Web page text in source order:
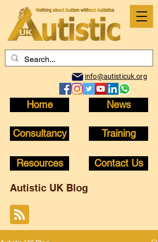
info@autisticuk.org
Home News
Consultancy Training
Resources Contact Us
Autistic UK Blog